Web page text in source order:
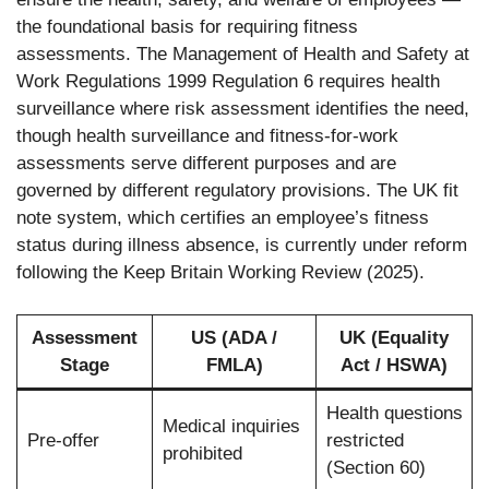
the foundational basis for requiring fitness
assessments. The Management of Health and Safety at
Work Regulations 1999 Regulation 6 requires health
surveillance where risk assessment identifies the need,
though health surveillance and fitness-for-work
assessments serve different purposes and are
governed by different regulatory provisions. The UK fit
note system, which certifies an employee’s fitness
status during illness absence, is currently under reform
following the Keep Britain Working Review (2025).
Assessment
Stage
US (ADA /
FMLA)
UK (Equality
Act / HSWA)
Pre-offer
Medical inquiries
prohibited
Health questions
restricted
(Section 60)